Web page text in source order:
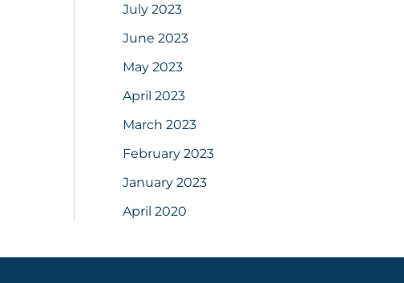
July 2023
June 2023
May 2023
April 2023
March 2023
February 2023
January 2023
April 2020